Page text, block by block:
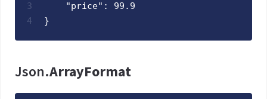
3
4
    "price": 99.9
}
Json.ArrayFormat